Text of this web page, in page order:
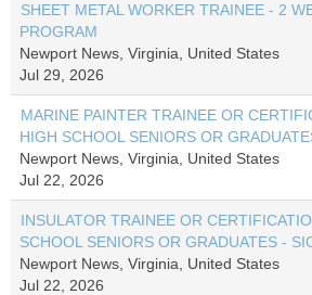
SHEET METAL WORKER TRAINEE - 2
PROGRAM
Newport News, Virginia, United States
Jul 29, 2026
MARINE PAINTER TRAINEE OR
HIGH SCHOOL SENIORS OR
Newport News, Virginia, United States
Jul 22, 2026
INSULATOR TRAINEE OR
SCHOOL SENIORS OR GRADUATES -
Newport News, Virginia, United States
Jul 22, 2026